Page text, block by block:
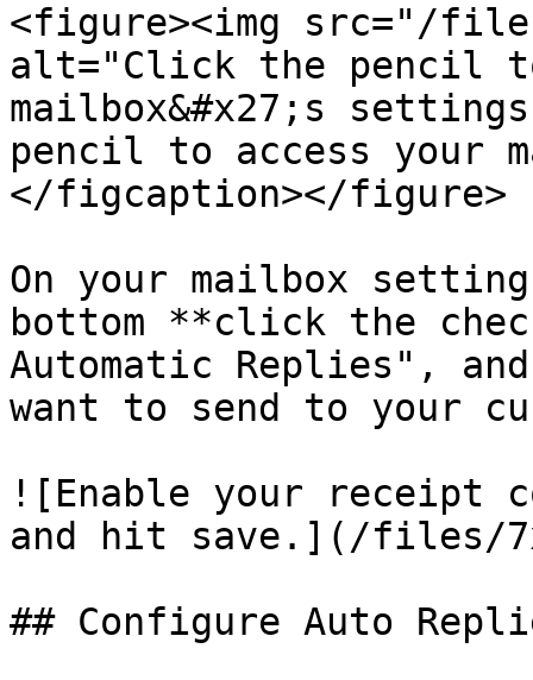
<figure><img src="/files/
alt="Click the pencil
mailbox&#x27;s
pencil to access your
</figcaption></figure>
On your mailbox
bottom **click the
Automatic Replies",
want to send to your
![Enable your receipt
and hit save.](/files/
## Configure Auto